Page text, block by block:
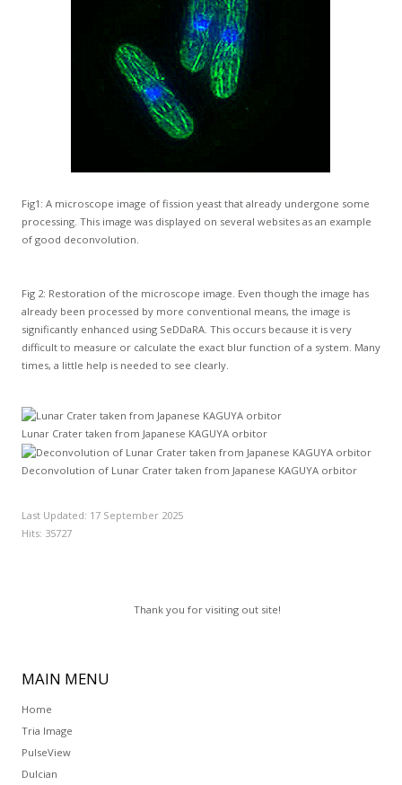
Fig1: A microscope image of fission yeast that already undergone some
processing. This image was displayed on several websites as an example
of good deconvolution.
Fig 2: Restoration of the microscope image. Even though the image has
already been processed by more conventional means, the image is
significantly enhanced using SeDDaRA. This occurs because it is very
difficult to measure or calculate the exact blur function of a system. Many
times, a little help is needed to see clearly.
Lunar Crater taken from Japanese KAGUYA orbitor
Deconvolution of Lunar Crater taken from Japanese KAGUYA orbitor
Last Updated: 17 September 2025
Hits: 35727
Thank you for visiting out site!
MAIN MENU
Home
Tria Image
PulseView
Dulcian